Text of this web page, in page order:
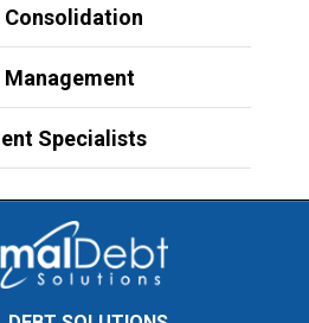
Consolidation
Management
Specialists